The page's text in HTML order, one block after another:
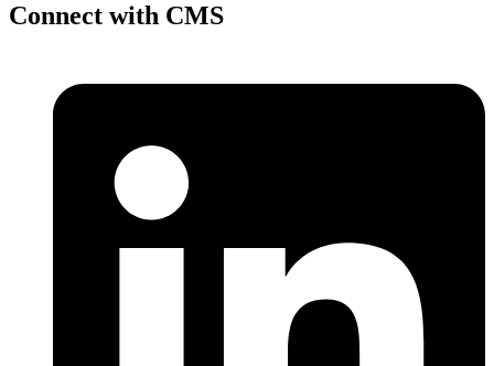
Connect with CMS